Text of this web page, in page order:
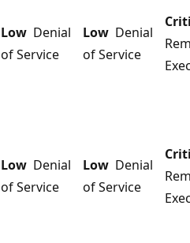
Low Denial
of Service
Low Denial
of Service
Low Denial
of Service
Low Denial
of Service